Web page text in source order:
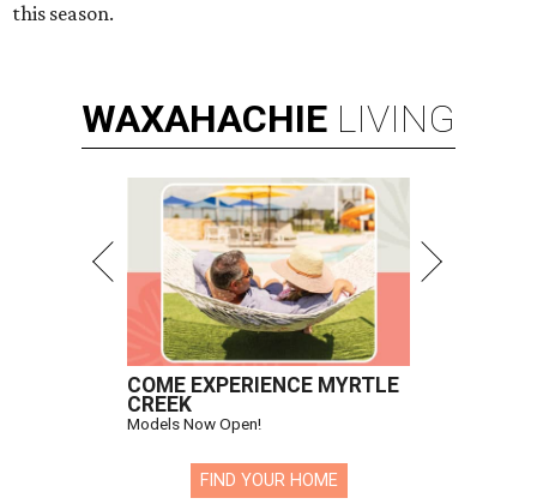
this season.
WAXAHACHIE LIVING
COME EXPERIENCE MYRTLE
CREEK
Models Now Open!
FIND YOUR HOME